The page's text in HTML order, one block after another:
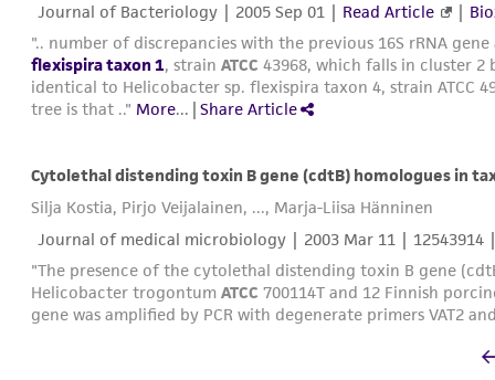
Journal of Bacteriology | 2005 Sep 01 | Read Article |
".. number of discrepancies with the previous 16S rRNA
flexispira taxon 1, strain ATCC 43968, which falls in cluster 2
identical to Helicobacter sp. flexispira taxon 4, strain ATCC
tree is that .." More... | Share Article
Cytolethal distending toxin B gene (cdtB) homologues in
Silja Kostia, Pirjo Veijalainen, ..., Marja-Liisa Hänninen
Journal of medical microbiology | 2003 Mar 11 |
"The presence of the cytolethal distending toxin B gene
Helicobacter trogontum ATCC 700114T and 12 Finnish
gene was amplified by PCR with degenerate primers VAT2